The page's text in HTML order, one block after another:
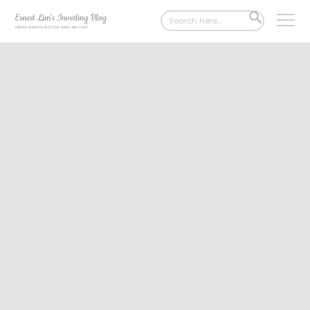
Search
for:
SEARCH
BUTTON